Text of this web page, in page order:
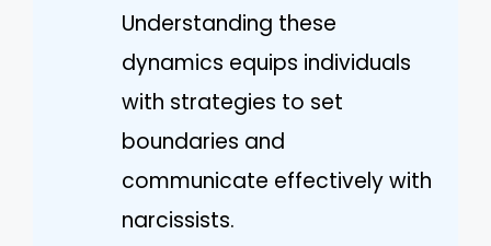
Understanding these
dynamics equips individuals
with strategies to set
boundaries and
communicate effectively with
narcissists.